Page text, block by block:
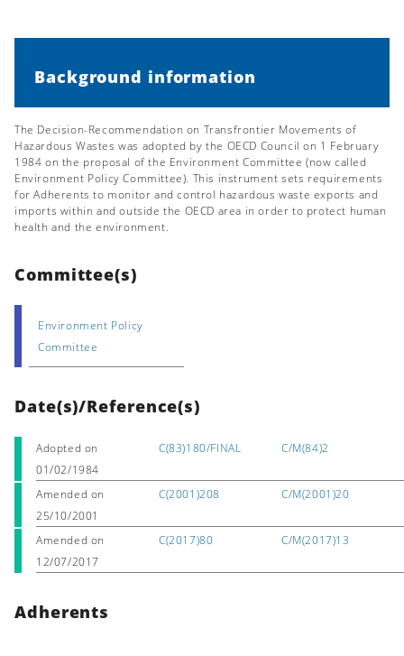
Background information
The Decision-Recommendation on Transfrontier Movements of
Hazardous Wastes was adopted by the OECD Council on 1 February
1984 on the proposal of the Environment Committee (now called
Environment Policy Committee). This instrument sets requirements
for Adherents to monitor and control hazardous waste exports and
imports within and outside the OECD area in order to protect human
health and the environment.
Committee(s)
Environment Policy
Committee
Date(s)/Reference(s)
Adopted on
01/02/1984
C(83)180/FINAL C/M(84)2
Amended on
25/10/2001
C(2001)208 C/M(2001)20
Amended on
12/07/2017
C(2017)80 C/M(2017)13
Adherents